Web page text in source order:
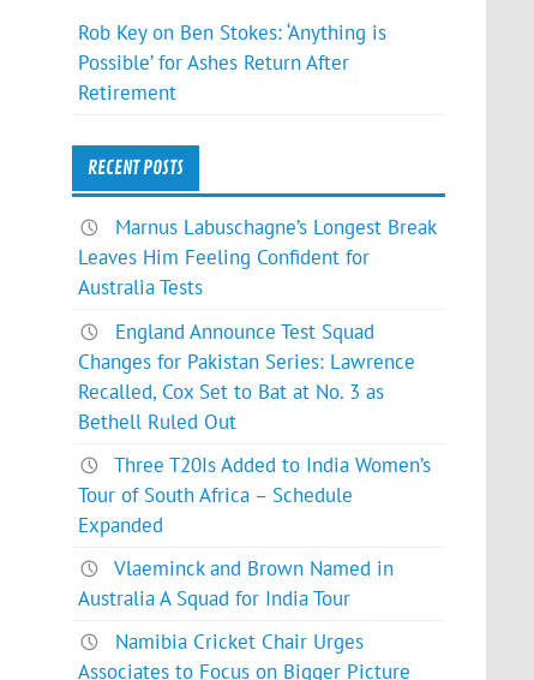
Rob Key on Ben Stokes: ‘Anything is
Possible’ for Ashes Return After
Retirement
RECENT POSTS
Marnus Labuschagne’s Longest Break
Leaves Him Feeling Confident for
Australia Tests
England Announce Test Squad
Changes for Pakistan Series: Lawrence
Recalled, Cox Set to Bat at No. 3 as
Bethell Ruled Out
Three T20Is Added to India Women’s
Tour of South Africa – Schedule
Expanded
Vlaeminck and Brown Named in
Australia A Squad for India Tour
Namibia Cricket Chair Urges
Associates to Focus on Bigger Picture